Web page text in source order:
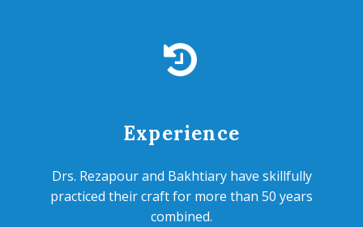


Experience
Drs. Rezapour and Bakhtiary have skillfully
practiced their craft for more than 50 years
combined.